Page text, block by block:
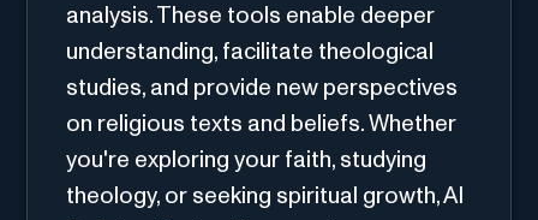
analysis. These tools enable deeper
understanding, facilitate theological
studies, and provide new perspectives
on religious texts and beliefs. Whether
you're exploring your faith, studying
theology, or seeking spiritual growth, AI